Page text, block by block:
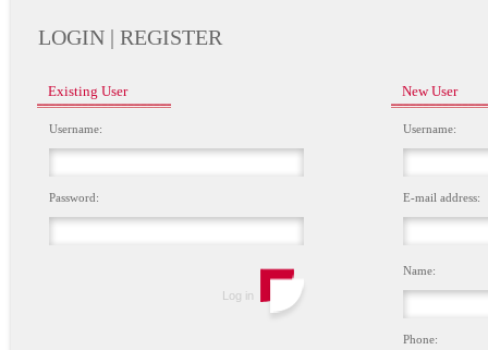
LOGIN | REGISTER
Existing User
Username:
Password:
New User
Username:
E-mail address:
Name:
Phone: